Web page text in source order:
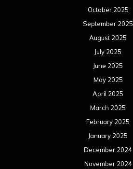
October 2025
September 2025
August 2025
July 2025
June 2025
May 2025
April 2025
March 2025
February 2025
January 2025
December 2024
November 2024